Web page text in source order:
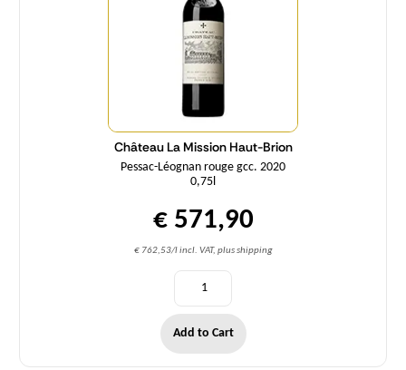
Château La Mission Haut-Brion
Pessac-Léognan rouge gcc. 2020
0,75l
€ 571,90
€ 762,53/l incl. VAT, plus shipping
Add to Cart